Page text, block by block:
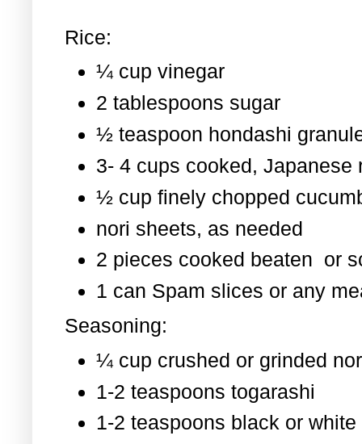
Rice:
¼ cup vinegar
2 tablespoons sugar
½ teaspoon hondashi
3- 4 cups cooked, Japanese
½ cup finely chopped
nori sheets, as needed
2 pieces cooked beaten or
1 can Spam slices or any
Seasoning:
¼ cup crushed or grinded
1-2 teaspoons togarashi
1-2 teaspoons black or